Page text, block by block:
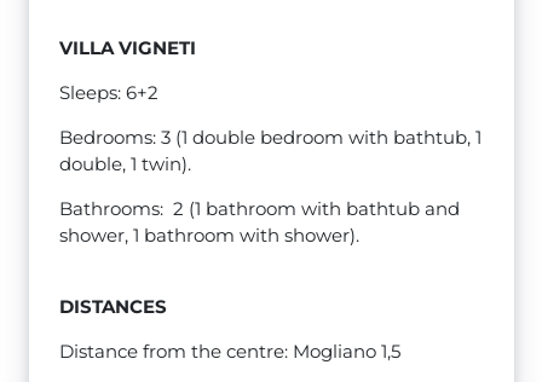
VILLA VIGNETI
Sleeps: 6+2
Bedrooms: 3 (1 double bedroom with bathtub, 1
double, 1 twin).
Bathrooms: 2 (1 bathroom with bathtub and
shower, 1 bathroom with shower).
DISTANCES
Distance from the centre: Mogliano 1,5